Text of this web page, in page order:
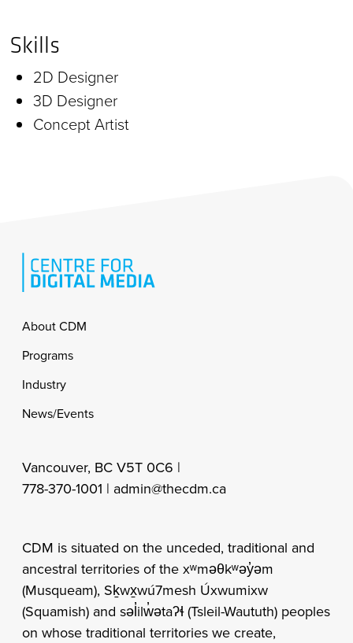
Skills
2D Designer
3D Designer
Concept Artist
Footer
About CDM
Programs
Industry
News/Events
Vancouver, BC V5T 0C6 |
778-370-1001 | admin@thecdm.ca
CDM is situated on the unceded, traditional and
ancestral territories of the xʷməθkʷəy̓əm
(Musqueam), Sḵwx̱wú7mesh Úxwumixw
(Squamish) and səl̓ilw̓ətaʔɬ (Tsleil-Waututh) peoples
on whose traditional territories we create,